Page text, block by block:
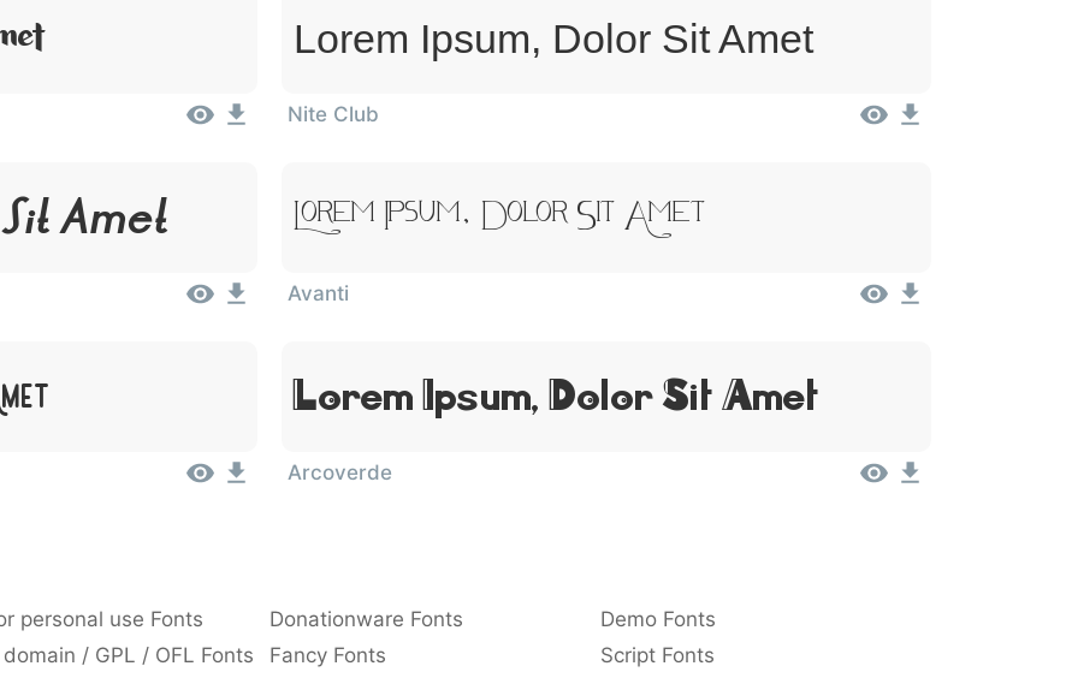
Lorem Ipsum, Dolor Sit Amet
Nite Club
Amet Lorem Ipsum, Dolor Sit Amet
Avanti
Lorem Ipsum, Dolor Sit Amet
Arcoverde
personal use Fonts Donationware Fonts
Demo Fonts
/ GPL / OFL Fonts Fancy Fonts Script Fonts